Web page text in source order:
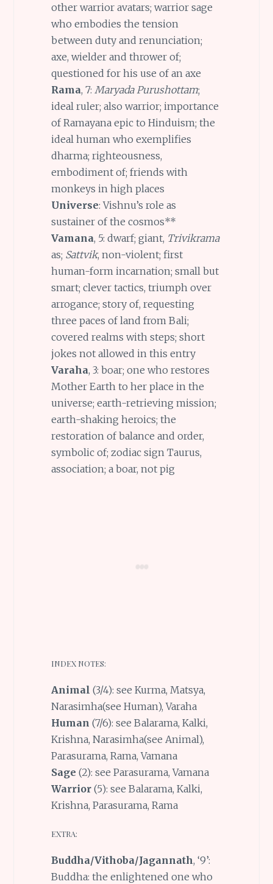
other warrior avatars; warrior sage
who embodies the tension
between duty and renunciation;
axe, wielder and thrower of;
questioned for his use of an axe
Rama, 7: Maryada Purushottam;
ideal ruler; also warrior; importance
of Ramayana epic to Hinduism; the
ideal human who exemplifies
dharma; righteousness,
embodiment of; friends with
monkeys in high places
Universe: Vishnu’s role as
sustainer of the cosmos**
Vamana, 5: dwarf; giant, Trivikrama
as; Sattvik, non-violent; first
human-form incarnation; small but
smart; clever tactics, triumph over
arrogance; story of, requesting
three paces of land from Bali;
covered realms with steps; short
jokes not allowed in this entry
Varaha, 3: boar; one who restores
Mother Earth to her place in the
universe; earth-retrieving mission;
earth-shaking heroics; the
restoration of balance and order,
symbolic of; zodiac sign Taurus,
association; a boar, not pig
INDEX NOTES:
Animal (3/4): see Kurma, Matsya,
Narasimha(see Human), Varaha
Human (7/6): see Balarama, Kalki,
Krishna, Narasimha(see Animal),
Parasurama, Rama, Vamana
Sage (2): see Parasurama, Vamana
Warrior(5): see Balarama, Kalki,
Krishna, Parasurama, Rama
EXTRA:
Buddha/Vithoba/Jagannath, ‘9’:
Buddha: the enlightened one who